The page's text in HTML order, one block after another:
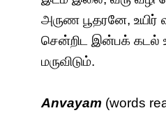
அருண பூதரனே, உயிர்
சென்றிட இன்பக் கடல்
மருவிடும்.
Anvayam (words